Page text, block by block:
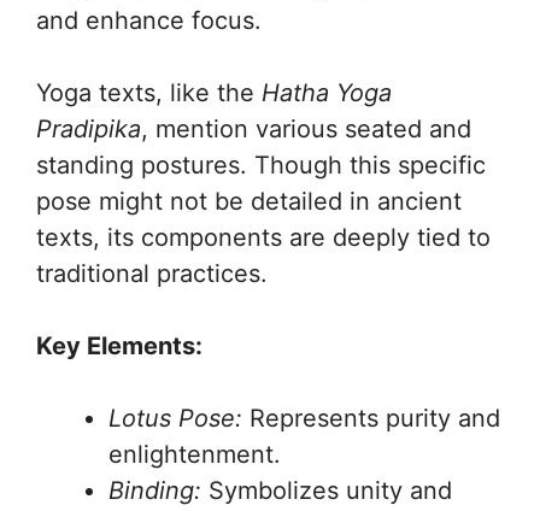
and enhance focus.
Yoga texts, like the Hatha Yoga
Pradipika, mention various seated and
standing postures. Though this specific
pose might not be detailed in ancient
texts, its components are deeply tied to
traditional practices.
Key Elements:
Lotus Pose: Represents purity and
enlightenment.
Binding: Symbolizes unity and